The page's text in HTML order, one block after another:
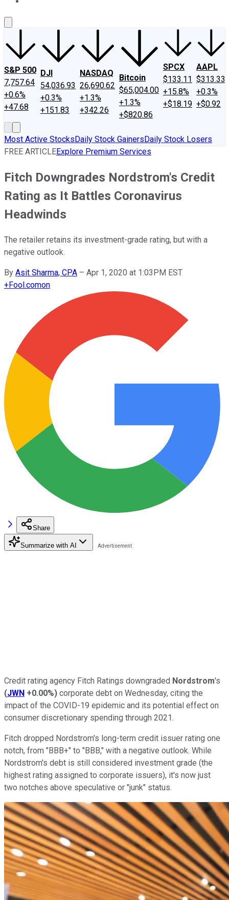
S&P 500
7,757.64
+0.6%
+47.68
DJI
54,036.93
+0.3%
+151.83
NASDAQ
26,690.62
+1.3%
+342.26
Bitcoin
$65,004.00
+1.3%
+$820.86
SPCX
$133.11
+15.8%
+$18.19
AAPL
$313.33
+0.3%
+$0.92
Most Active StocksDaily Stock GainersDaily Stock Losers
FREE ARTICLEExplore Premium Services
Fitch Downgrades Nordstrom's Credit
Rating as It Battles Coronavirus
Headwinds
The retailer retains its investment-grade rating, but with a
negative outlook.
By Asit Sharma, CPA – Apr 1, 2020 at 1:03PM EST
+Fool.comon
Share
Summarize with AI
Credit rating agency Fitch Ratings downgraded Nordstrom's
(JWN +0.00%) corporate debt on Wednesday, citing the
impact of the COVID-19 epidemic and its potential effect on
consumer discretionary spending through 2021.
Fitch dropped Nordstrom's long-term credit issuer rating one
notch, from "BBB+" to "BBB," with a negative outlook. While
Nordstrom's debt is still considered investment grade (the
highest rating assigned to corporate issuers), it's now just
two notches above speculative or "junk" status.